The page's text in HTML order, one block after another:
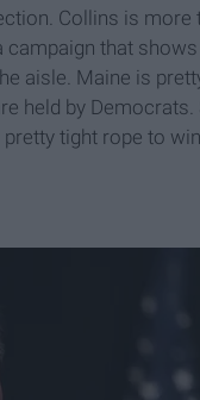
Collins is more
that
aisle. Maine is
held by
tight rope to win